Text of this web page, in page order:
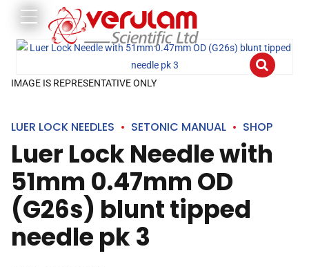
IMAGE IS REPRESENTATIVE ONLY
LUER LOCK NEEDLES SETONIC MANUAL SHOP
Luer Lock Needle with
51mm 0.47mm OD
(G26s) blunt tipped
needle pk 3